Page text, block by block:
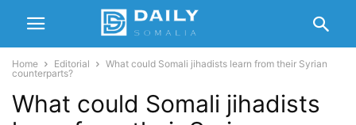
Home Editorial
What could Somali jihadists learn from their Syrian
counterparts?
What could Somali jihadists